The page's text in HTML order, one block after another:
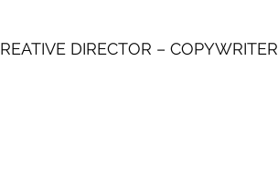
DIRECTOR – COPYWRITER